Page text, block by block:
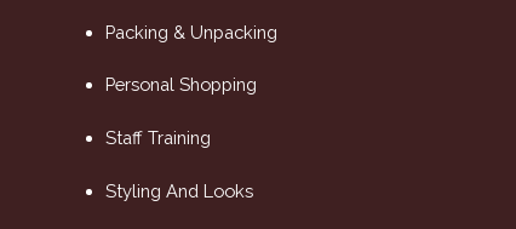
Packing & Unpacking
Personal Shopping
Staff Training
Styling And Looks